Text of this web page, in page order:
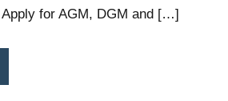
Apply for AGM, DGM and […]